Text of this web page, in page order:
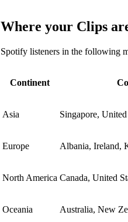
Where your Clips
Spotify listeners in the following
Continent
Asia Singapore,
Europe Albania, Ireland,
North America Canada, United
Oceania Australia, New